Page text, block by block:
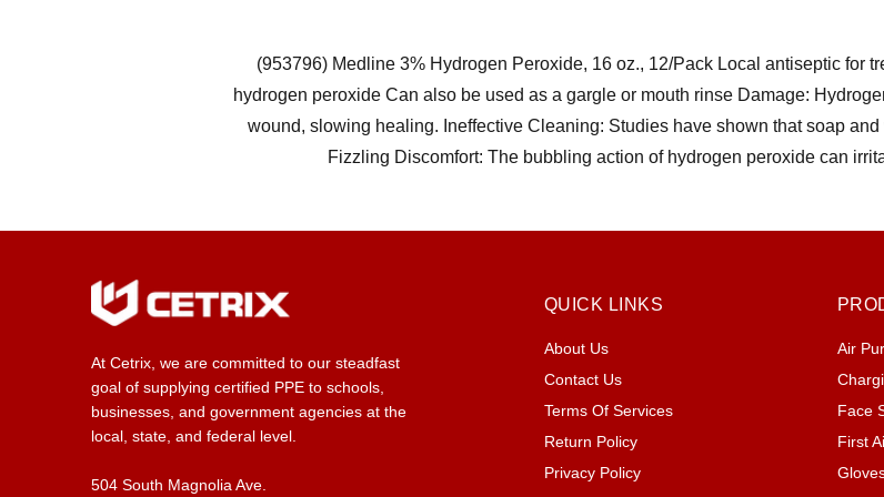
(953796) Medline 3% Hydrogen Peroxide, 16 oz., 12/Pack Local antiseptic for
hydrogen peroxide Can also be used as a gargle or mouth rinse Damage:
wound, slowing healing. Ineffective Cleaning: Studies have shown that soap
Fizzling Discomfort: The bubbling action of hydrogen peroxide can
At Cetrix, we are committed to our steadfast
goal of supplying certified PPE to schools,
businesses, and government agencies at the
local, state, and federal level.
504 South Magnolia Ave.
QUICK LINKS
About Us
Contact Us
Terms Of Services
Return Policy
Privacy Policy
Air
Face
First